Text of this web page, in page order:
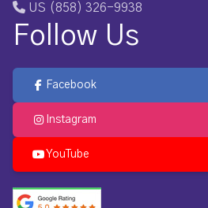
US (858) 326-9938
Follow Us
Facebook
Instagram
YouTube